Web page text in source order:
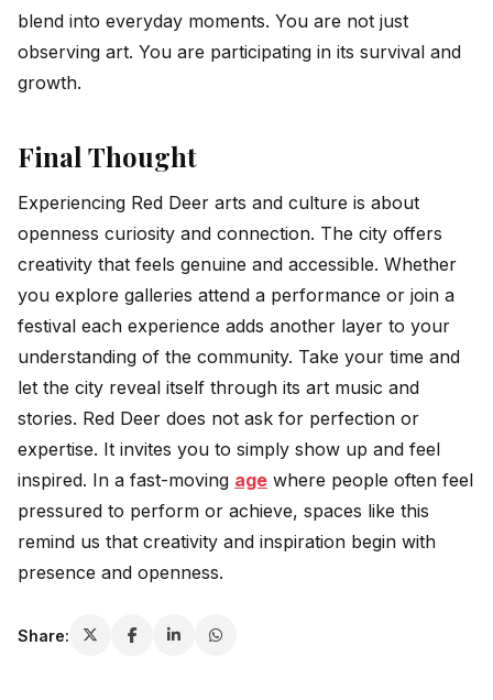
blend into everyday moments. You are not just
observing art. You are participating in its survival and
growth.
Final Thought
Experiencing Red Deer arts and culture is about
openness curiosity and connection. The city offers
creativity that feels genuine and accessible. Whether
you explore galleries attend a performance or join a
festival each experience adds another layer to your
understanding of the community. Take your time and
let the city reveal itself through its art music and
stories. Red Deer does not ask for perfection or
expertise. It invites you to simply show up and feel
inspired. In a fast-moving age where people often feel
pressured to perform or achieve, spaces like this
remind us that creativity and inspiration begin with
presence and openness.
Share: